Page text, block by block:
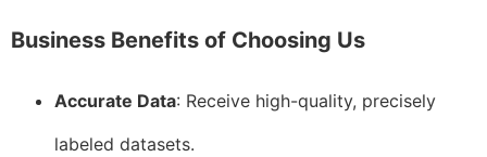
Business Benefits of Choosing Us
Accurate Data: Receive high-quality, precisely
labeled datasets.